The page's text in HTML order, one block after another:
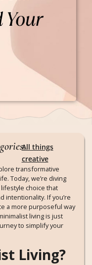
All things
creative
transformative
Today, we’re diving
choice that
intentionality. If you’re
a more purposeful way
living is just
to simplify your
Living?